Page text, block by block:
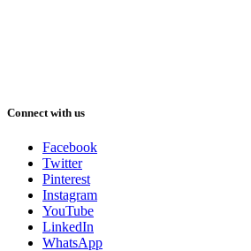
Connect with us
Facebook
Twitter
Pinterest
Instagram
YouTube
LinkedIn
WhatsApp